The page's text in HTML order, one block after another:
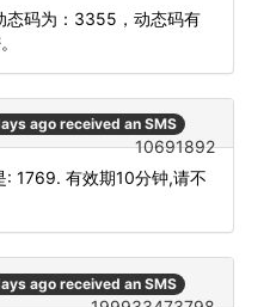
态码为：3355，动态码有
ago received an SMS
10691892
: 1769. 有效期10分钟,请不
ago received an SMS